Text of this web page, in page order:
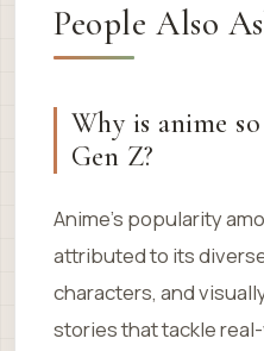
People Also
Why is anime
Gen Z?
Anime’s popularity
attributed to its
characters, and
stories that tackle